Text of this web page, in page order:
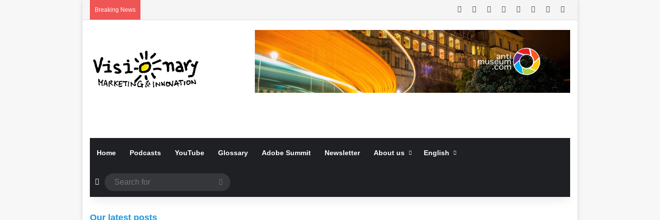
Breaking News RSS Facebook LinkedInYouTube
Log InRandom Article
Home Podcasts YouTube Glossary Adobe Summit Newsletter About us English
Random Article Search
for
Our latest posts